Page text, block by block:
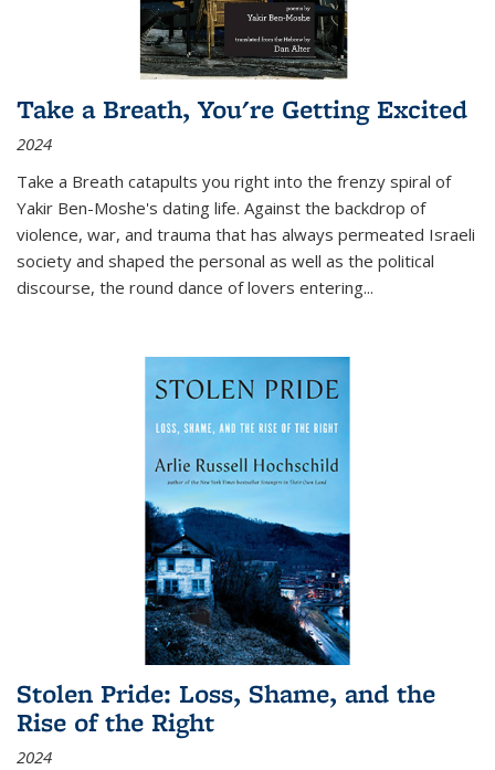
Take a Breath, You're Getting Excited
2024
Take a Breath catapults you right into the frenzy spiral of
Yakir Ben-Moshe's dating life. Against the backdrop of
violence, war, and trauma that has always permeated Israeli
society and shaped the personal as well as the political
discourse, the round dance of lovers entering...
Stolen Pride: Loss, Shame, and the
Rise of the Right
2024